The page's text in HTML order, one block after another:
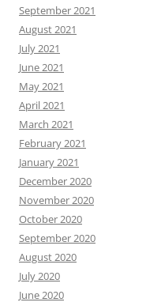
September 2021
August 2021
July 2021
June 2021
May 2021
April 2021
March 2021
February 2021
January 2021
December 2020
November 2020
October 2020
September 2020
August 2020
July 2020
June 2020